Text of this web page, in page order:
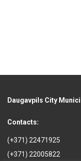
Daugavpils City
Contacts:
(+371) 22471925
(+371) 22005822